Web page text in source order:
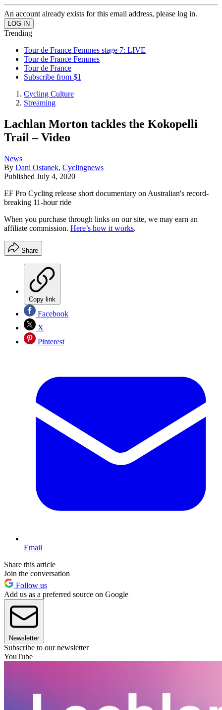
An account already exists for this email address, please log in.
Trending
Tour de France Femmes stage 7: LIVE
Tour de France Femmes
Tour de France
Subscribe from $1
Cycling Culture
Streaming
Lachlan Morton tackles the Kokopelli
Trail – Video
News
By Dani Ostanek, Cyclingnews
Published July 4, 2020
EF Pro Cycling release short documentary on Australian's record-
breaking 11-hour ride
When you purchase through links on our site, we may earn an
affiliate commission. Here’s how it works.
Share
Copy link
Facebook
X
Pinterest
Email
Share this article
Join the conversation
Follow us
Add us as a preferred source on Google
Newsletter
Subscribe to our newsletter
YouTube